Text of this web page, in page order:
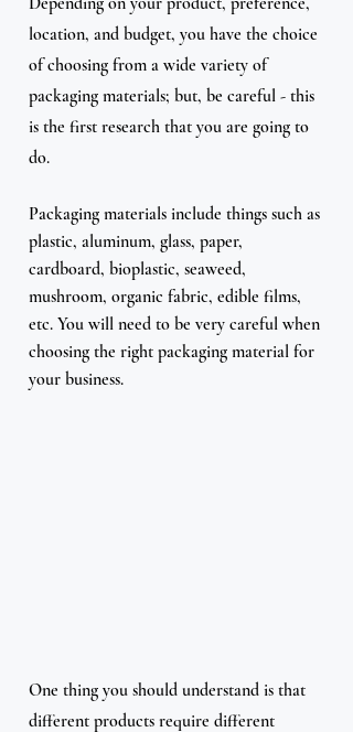
location, and budget, you have the choice
of choosing from a wide variety of
packaging materials; but, be careful - this
is the first research that you are going to
do.
Packaging materials include things such as
plastic, aluminum, glass, paper,
cardboard, bioplastic, seaweed,
mushroom, organic fabric, edible films,
etc. You will need to be very careful when
choosing the right packaging material for
your business.
One thing you should understand is that
different products require different